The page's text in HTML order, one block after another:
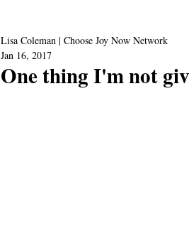
One thing I'm not
Lisa Coleman | Choose Joy Now Network
Jan 16, 2017